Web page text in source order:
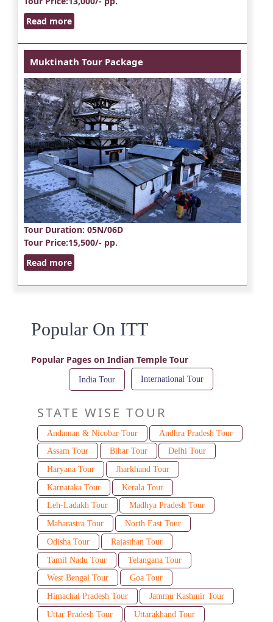
Read more
Muktinath Tour Package
Tour Duration: 05N/06D
Tour Price:15,500/- pp.
Read more
Popular On ITT
Popular Pages on Indian Temple Tour
India Tour International Tour
STATE WISE TOUR
Andaman & Nicobar Tour
Andhra Pradesh Tour
Assam Tour
Bihar Tour
Delhi Tour
Haryana Tour
Jharkhand Tour
Karnataka Tour
Kerala Tour
Leh-Ladakh Tour
Madhya Pradesh Tour
Maharastra Tour
North East Tour
Odisha Tour
Rajasthan Tour
Tamil Nadu Tour
Telangana Tour
West Bengal Tour
Goa Tour
Himachal Pradesh Tour
Jammu Kashmir Tour
Uttar Pradesh Tour
Uttarakhand Tour